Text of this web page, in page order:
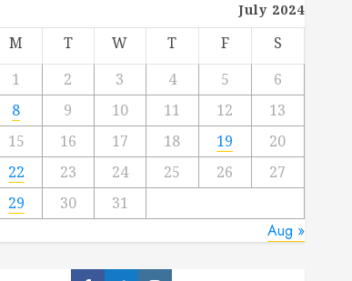
July 2024
M T W T F
S
1
2 3 4 5
6
8 9 10 11 12
13
15 16 17 18 19
20
22 23 24 25 26
27
29 30 31
Aug »